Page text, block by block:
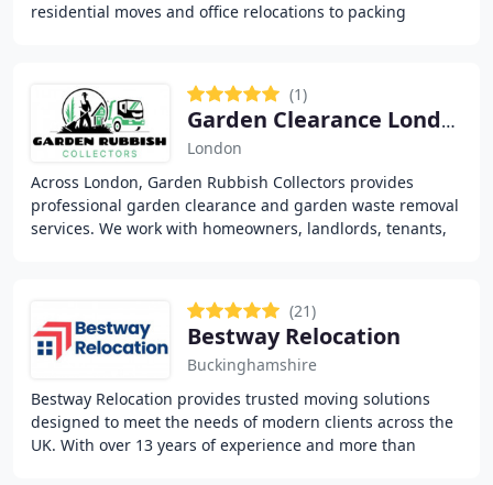
residential moves and office relocations to packing
(1)
Garden Clearance London- Garden Rubbish Collectors
London
Across London, Garden Rubbish Collectors provides
professional garden clearance and garden waste removal
services. We work with homeowners, landlords, tenants,
(21)
Bestway Relocation
Buckinghamshire
Bestway Relocation provides trusted moving solutions
designed to meet the needs of modern clients across the
UK. With over 13 years of experience and more than